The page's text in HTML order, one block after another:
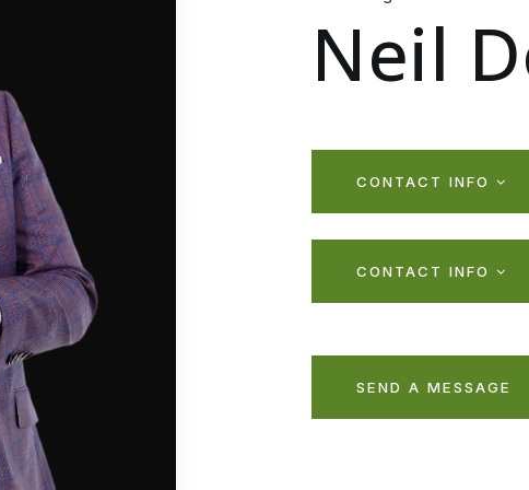
Neil
CONTACT INFO
CONTACT INFO
SEND A MESSAGE